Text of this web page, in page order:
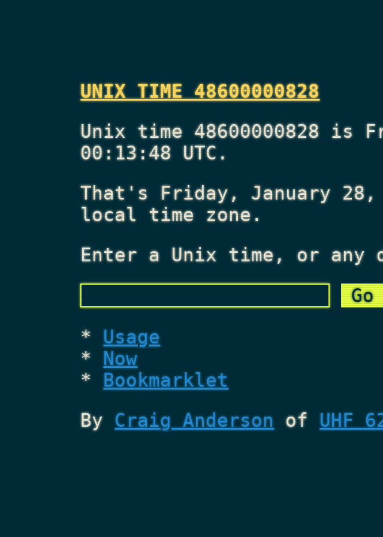
UNIX TIME 48600000828
Unix time 48600000828 is
00:13:48 UTC.
That's Friday, January 28,
local time zone.
Enter a Unix time, or any
Usage
Now
Bookmarklet
ByCraig Anderson of UHF